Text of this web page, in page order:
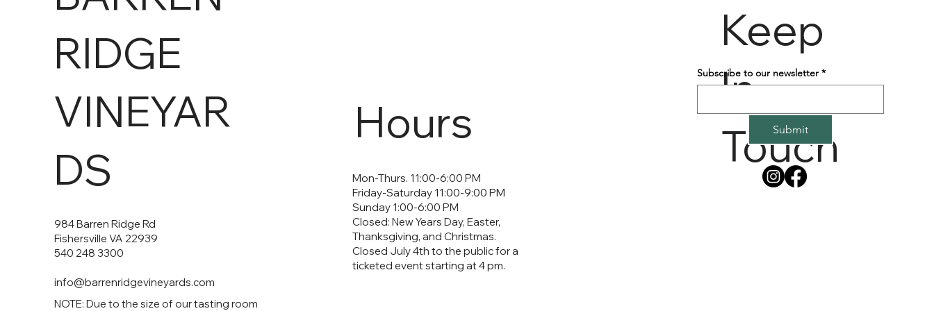
Hours
Mon-Thurs. 11:00-6:00 PM
Friday-Saturday 11:00-9:00 PM
Sunday 1:00-6:00 PM
Closed: New Years Day, Easter,
Thanksgiving, and Christmas.
Closed July 4th to the public for a
ticketed event starting at 4 pm.
984 Barren Ridge Rd
Fishersville VA 22939
540 248 3300
info@barrenridgevineyards.com
RIDGE
VINEYAR
DS
NOTE: Due to the size of our tasting room
Keep
In
Touch
Subscribe to our newsletter *
Submit